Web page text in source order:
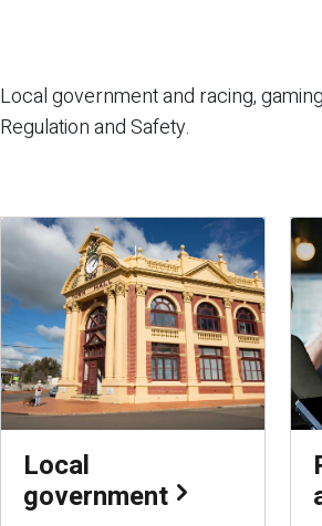
Local government and racing,
Regulation and Safety.
Local
government